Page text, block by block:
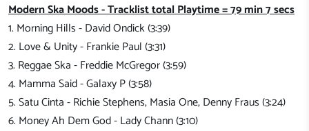
Modern Ska Moods - Tracklist total Playtime = 79 min 7 secs
1. Morning Hills - David Ondick (3:39)
2. Love & Unity - Frankie Paul (3:31)
3. Reggae Ska - Freddie McGregor (3:59)
4. Mamma Said - Galaxy P (3:58)
5. Satu Cinta - Richie Stephens, Masia One, Denny Fraus (3:24)
6. Money Ah Dem God - Lady Chann (3:10)